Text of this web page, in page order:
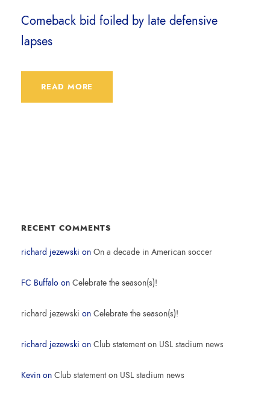
Comeback bid foiled by late defensive
lapses
READ MORE
RECENT COMMENTS
richard jezewski on On a decade in American soccer
FC Buffalo on Celebrate the season(s)!
richard jezewski on Celebrate the season(s)!
richard jezewski on Club statement on USL stadium news
Kevin on Club statement on USL stadium news